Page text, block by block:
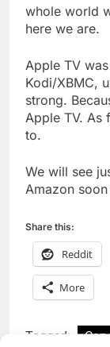
whole world
here we are.
Apple TV
Kodi/XBMC,
strong.
Apple TV. As
to.
We will see
Amazon
Share this:
Reddit
More
Tagged: